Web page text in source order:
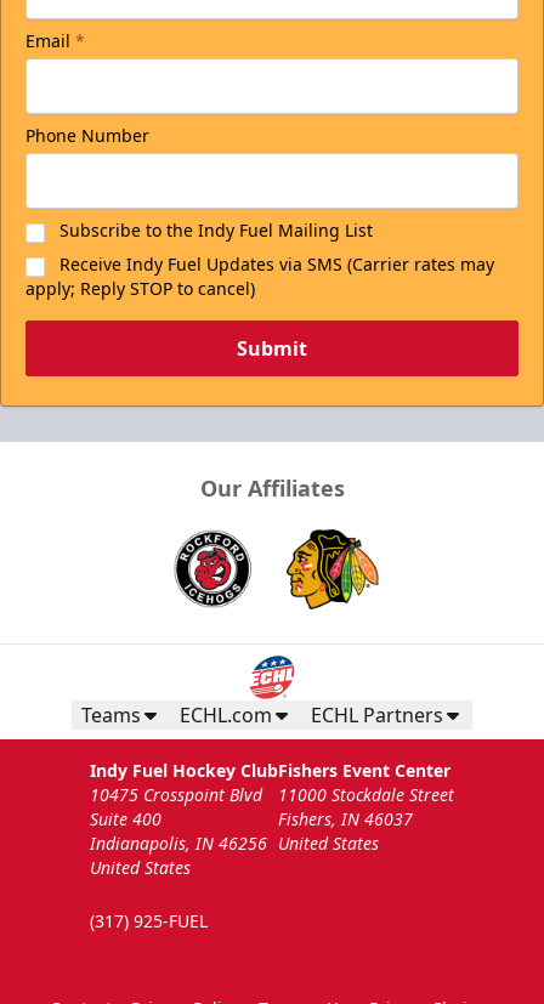
Email *
Phone Number
Subscribe to the Indy Fuel Mailing List
Receive Indy Fuel Updates via SMS (Carrier rates may
apply; Reply STOP to cancel)
Submit
Our Affiliates
Teams ECHL.com ECHL Partners
Indy Fuel Hockey Club
10475 Crosspoint Blvd
Suite 400
Indianapolis, IN 46256
United States
(317) 925-FUEL
Fishers Event Center
11000 Stockdale Street
Fishers, IN 46037
United States